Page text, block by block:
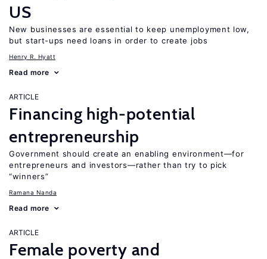
US
New businesses are essential to keep unemployment low,
but start-ups need loans in order to create jobs
Henry R. Hyatt
Read more
ARTICLE
Financing high-potential
entrepreneurship
Government should create an enabling environment—for
entrepreneurs and investors—rather than try to pick
“winners”
Ramana Nanda
Read more
ARTICLE
Female poverty and